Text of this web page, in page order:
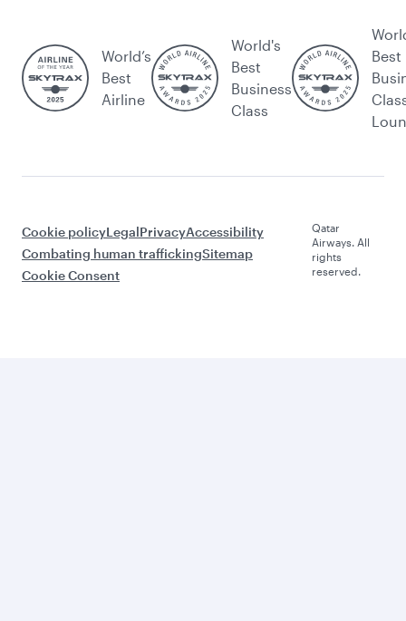
World’s
Best
Airline
World's
Best
Business
Class
Best
Cookie policyLegalPrivacyAccessibility
Combating human traffickingSitemap
Cookie Consent
Qatar
Airways. All
rights
reserved.